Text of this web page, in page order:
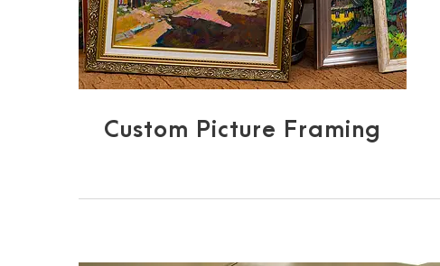
Custom Picture Framing